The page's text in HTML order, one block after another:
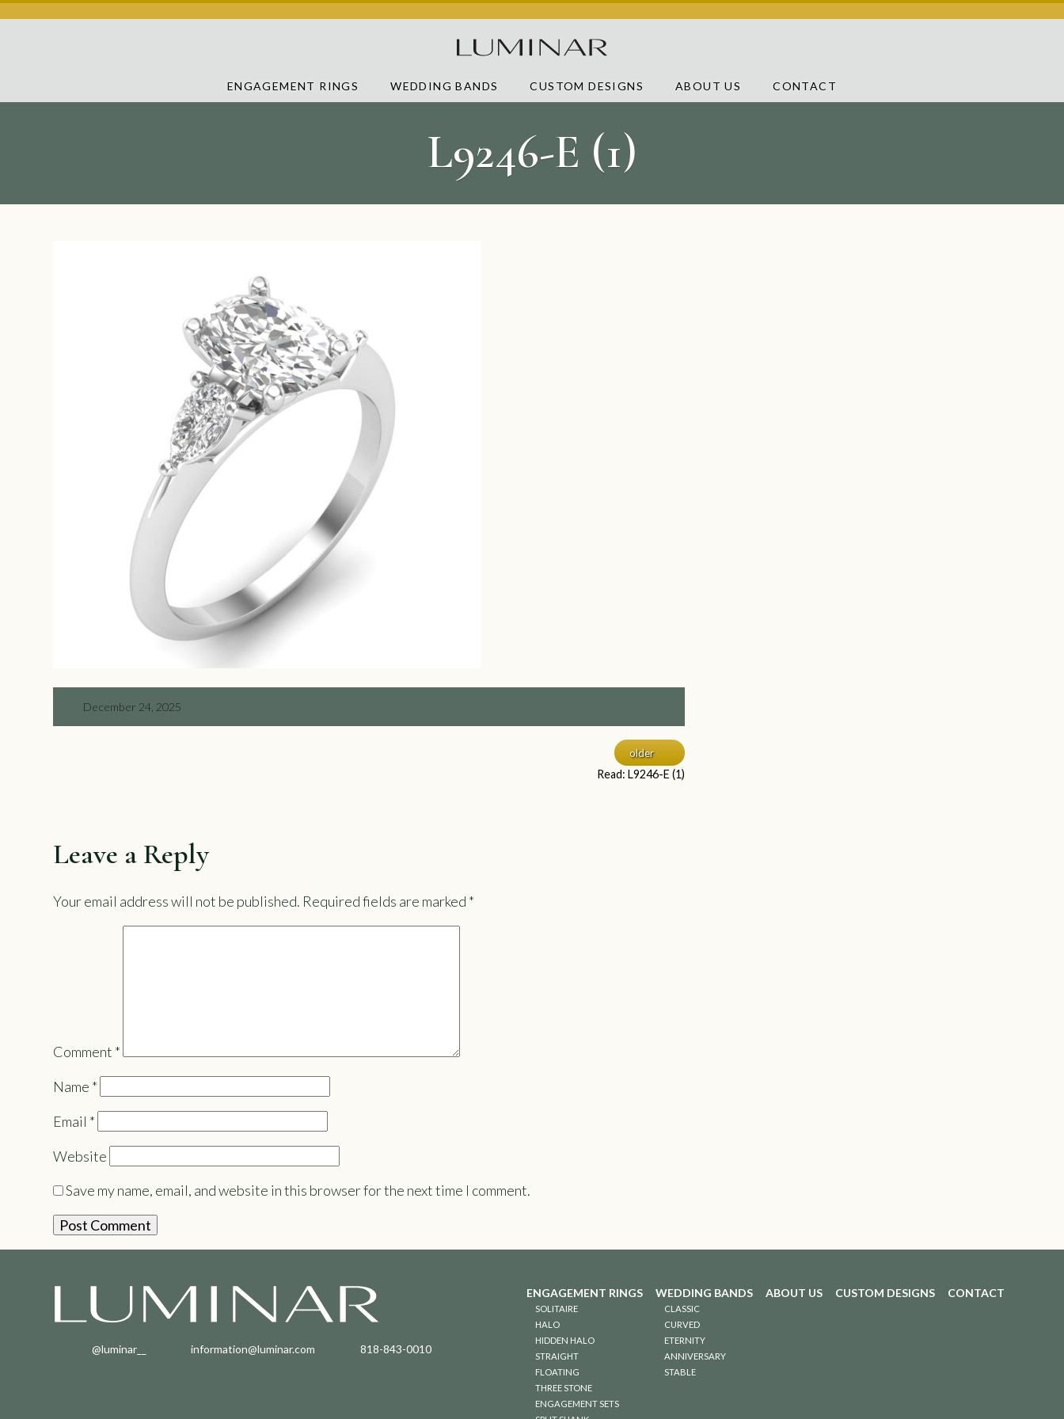
ENGAGEMENT RINGS WEDDING BANDS CUSTOM DESIGNS ABOUT US CONTACT
L9246-E (1)
December 24, 2025
older
Read: L9246-E (1)
Leave a Reply
Your email address will not be published. Required fields are marked *
Comment *
Name *
Email *
Website
Save my name, email, and website in this browser for the next time I comment.
@luminar__ information@luminar.com 818-843-0010
ENGAGEMENT RINGS
SOLITAIRE
HALO
HIDDEN HALO
STRAIGHT
FLOATING
THREE STONE
ENGAGEMENT SETS
WEDDING BANDS
CLASSIC
CURVED
ETERNITY
ANNIVERSARY
STABLE
ABOUT US CUSTOM DESIGNS CONTACT